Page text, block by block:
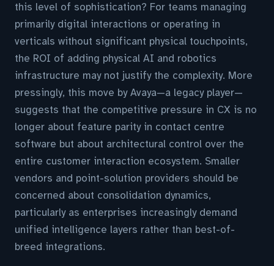
this level of sophistication? For teams managing
primarily digital interactions or operating in
verticals without significant physical touchpoints,
the ROI of adding physical AI and robotics
infrastructure may not justify the complexity. More
pressingly, this move by Avaya—a legacy player—
suggests that the competitive pressure in CX is no
longer about feature parity in contact centre
software but about architectural control over the
entire customer interaction ecosystem. Smaller
vendors and point-solution providers should be
concerned about consolidation dynamics,
particularly as enterprises increasingly demand
unified intelligence layers rather than best-of-
breed integrations.